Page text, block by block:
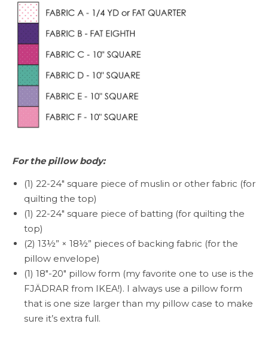
For the pillow body:
(1) 22-24″ square piece of muslin or other fabric (for
quilting the top)
(1) 22-24″ square piece of batting (for quilting the
top)
(2) 13½” × 18½” pieces of backing fabric (for the
pillow envelope)
(1) 18″-20″ pillow form (my favorite one to use is the
FJÄDRAR from IKEA!). I always use a pillow form
that is one size larger than my pillow case to make
sure it’s extra full.